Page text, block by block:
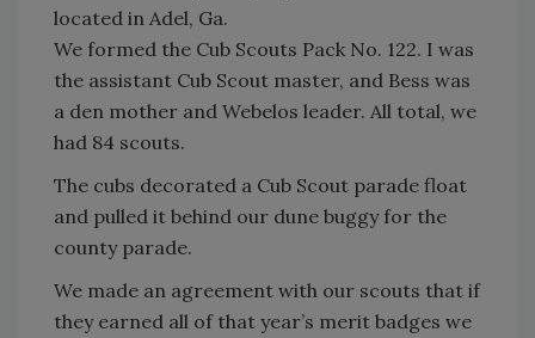
located in Adel, Ga.
We formed the Cub Scouts Pack No. 122. I was
the assistant Cub Scout master, and Bess was
a den mother and Webelos leader. All total, we
had 84 scouts.
The cubs decorated a Cub Scout parade float
and pulled it behind our dune buggy for the
county parade.
We made an agreement with our scouts that if
they earned all of that year’s merit badges we